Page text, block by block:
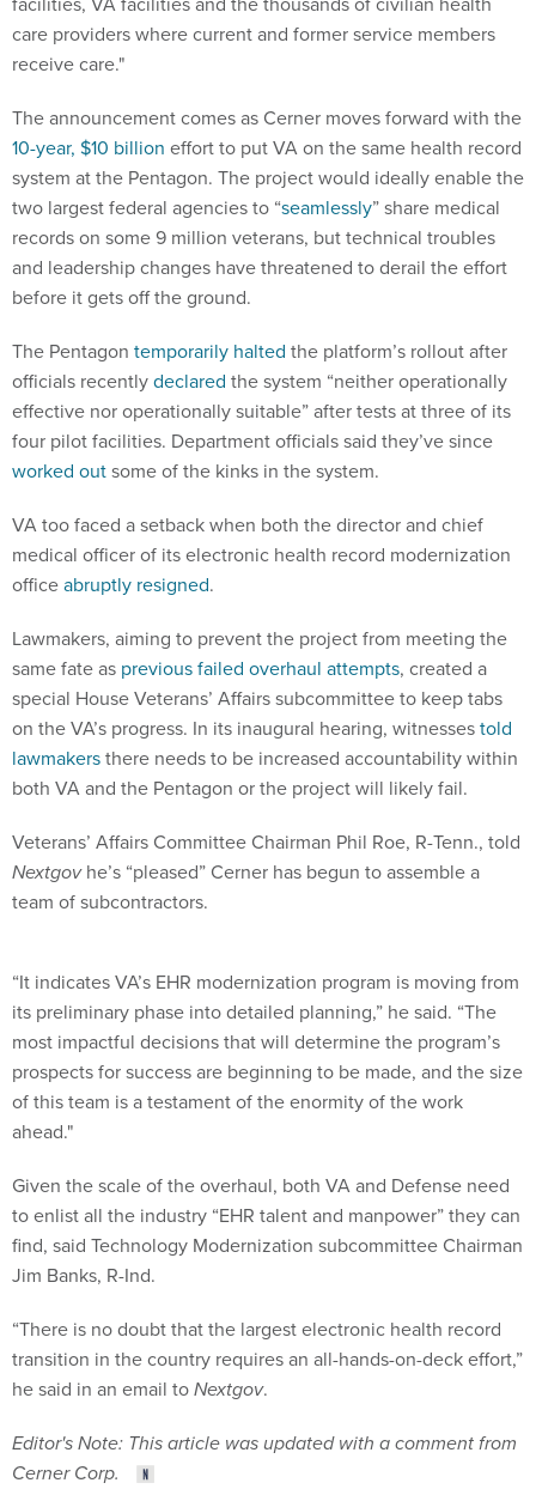
care providers where current and former service members
receive care."
The announcement comes as Cerner moves forward with the
10-year, $10 billion effort to put VA on the same health record
system at the Pentagon. The project would ideally enable the
two largest federal agencies to “seamlessly” share medical
records on some 9 million veterans, but technical troubles
and leadership changes have threatened to derail the effort
before it gets off the ground.
The Pentagon temporarily halted the platform’s rollout after
officials recentlydeclared the system “neither operationally
effective nor operationally suitable” after tests at three of its
four pilot facilities. Department officials said they’ve since
worked outsome of the kinks in the system.
VA too faced a setback when both the director and chief
medical officer of its electronic health record modernization
officeabruptly resigned.
Lawmakers, aiming to prevent the project from meeting the
same fate as previous failed overhaul attempts, created a
special House Veterans’ Affairs subcommittee to keep tabs
on the VA’s progress. In its inaugural hearing, witnessestold
lawmakersthere needs to be increased accountability within
both VA and the Pentagon or the project will likely fail.
Veterans’ Affairs Committee Chairman Phil Roe, R-Tenn., told
Nextgovhe’s “pleased” Cerner has begun to assemble a
team of subcontractors.
“It indicates VA’s EHR modernization program is moving from
its preliminary phase into detailed planning,” he said. “The
most impactful decisions that will determine the program’s
prospects for success are beginning to be made, and the size
of this team is a testament of the enormity of the work
ahead."
Given the scale of the overhaul, both VA and Defense need
to enlist all the industry “EHR talent and manpower” they can
find, said Technology Modernization subcommittee Chairman
Jim Banks, R-Ind.
“There is no doubt that the largest electronic health record
transition in the country requires an all-hands-on-deck effort,”
he said in an email toNextgov.
Editor's Note: This article was updated with a comment from
Cerner Corp.